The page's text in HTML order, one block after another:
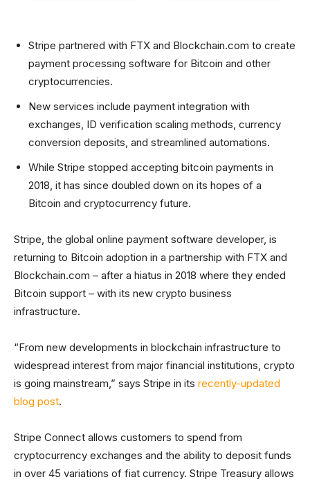
Stripe partnered with FTX and Blockchain.com to create
payment processing software for Bitcoin and other
cryptocurrencies.
New services include payment integration with
exchanges, ID verification scaling methods, currency
conversion deposits, and streamlined automations.
While Stripe stopped accepting bitcoin payments in
2018, it has since doubled down on its hopes of a
Bitcoin and cryptocurrency future.
Stripe, the global online payment software developer, is
returning to Bitcoin adoption in a partnership with FTX and
Blockchain.com – after a hiatus in 2018 where they ended
Bitcoin support – with its new crypto business
infrastructure.
“From new developments in blockchain infrastructure to
widespread interest from major financial institutions, crypto
is going mainstream,” says Stripe in its recently-updated
blog post.
Stripe Connect allows customers to spend from
cryptocurrency exchanges and the ability to deposit funds
in over 45 variations of fiat currency. Stripe Treasury allows